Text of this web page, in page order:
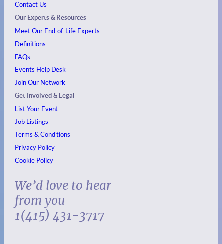
Contact Us
Our Experts & Resources
Meet Our End-of-Life Experts
Definitions
FAQs
Events Help Desk
Join Our Network
Get Involved & Legal
List Your Event
Job Listings
Terms & Conditions
Privacy Policy
Cookie Policy
We’d love to hear
from you
1(415) 431-3717